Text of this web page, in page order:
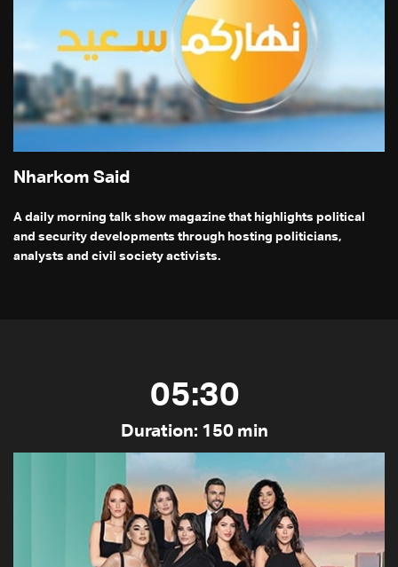
Nharkom Said
A daily morning talk show magazine that highlights political
and security developments through hosting politicians,
analysts and civil society activists.
05:30
Duration: 150 min